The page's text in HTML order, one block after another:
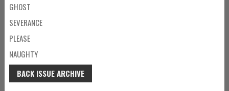
GHOST
SEVERANCE
PLEASE
NAUGHTY
BACK ISSUE ARCHIVE